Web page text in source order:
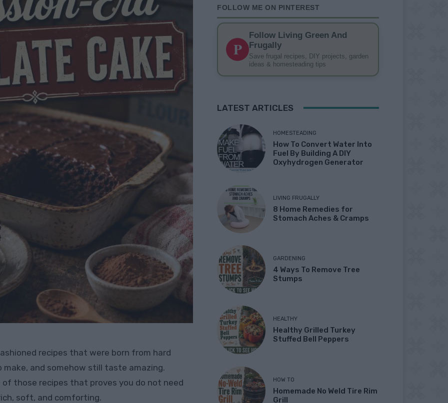
recipes that were born from hard
make, and somehow still taste amazing.
of those recipes that proves you do not need
soft, and comforting.
FOLLOW ME ON PINTEREST
P
Follow Living Green And
Frugally
Save frugal recipes, DIY projects, garden
ideas & homesteading tips
LATEST ARTICLES
HOMESTEADING
How To Convert Water Into
Fuel By Building A DIY
Oxyhydrogen Generator
LIVING FRUGALLY
8 Home Remedies for
Stomach Aches & Cramps
GARDENING
4 Ways To Remove Tree
Stumps
HEALTHY
Healthy Grilled Turkey
Stuffed Bell Peppers
HOW TO
Homemade No Weld Tire Rim
Grill